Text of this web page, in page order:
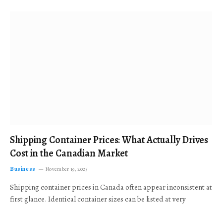
Shipping Container Prices: What Actually Drives
Cost in the Canadian Market
Business November 19, 2025
Shipping container prices in Canada often appear inconsistent at
first glance. Identical container sizes can be listed at very